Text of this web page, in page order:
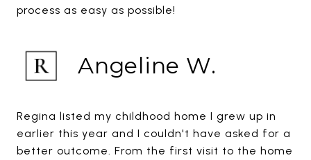
process as easy as possible!
Angeline W.
Regina listed my childhood home I grew up in
earlier this year and I couldn't have asked for a
better outcome. From the first visit to the home